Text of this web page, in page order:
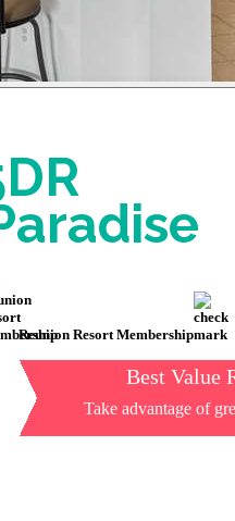
Reunion Resort Membership
Best Value
Take advantage of